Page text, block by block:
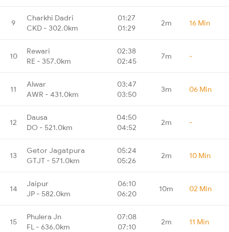
9
Charkhi Dadri
CKD - 302.0km
01:27
01:29
2m 16 Min
10
Rewari
RE - 357.0km
02:38
02:45
7m -
11
Alwar
AWR - 431.0km
03:47
03:50
3m 06 Min
12
Dausa
DO - 521.0km
04:50
04:52
2m -
13
Getor Jagatpura
GTJT - 571.0km
05:24
05:26
2m 10 Min
14
Jaipur
JP - 582.0km
06:10
06:20
10m 02 Min
15
Phulera Jn
FL - 636.0km
07:08
07:10
2m 11 Min